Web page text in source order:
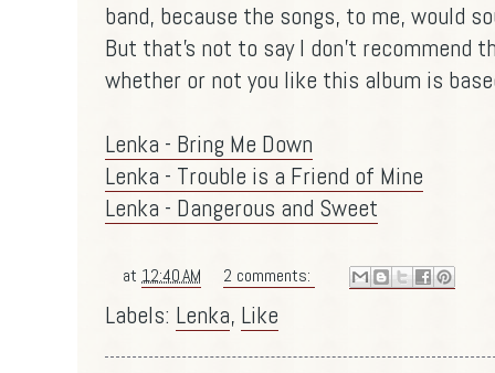
band, because the songs, to me, would
But that's not to say I don't recommend
whether or not you like this album is
Lenka - Bring Me Down
Lenka - Trouble is a Friend of Mine
Lenka - Dangerous and Sweet
at 12:40 AM 2 comments:
Labels: Lenka, Like